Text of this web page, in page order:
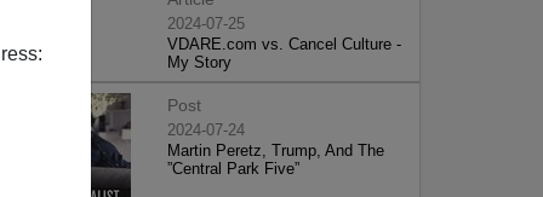
2024-07-25
VDARE.com vs. Cancel Culture -
My Story
Post
2024-07-24
Martin Peretz, Trump, And The
”Central Park Five”